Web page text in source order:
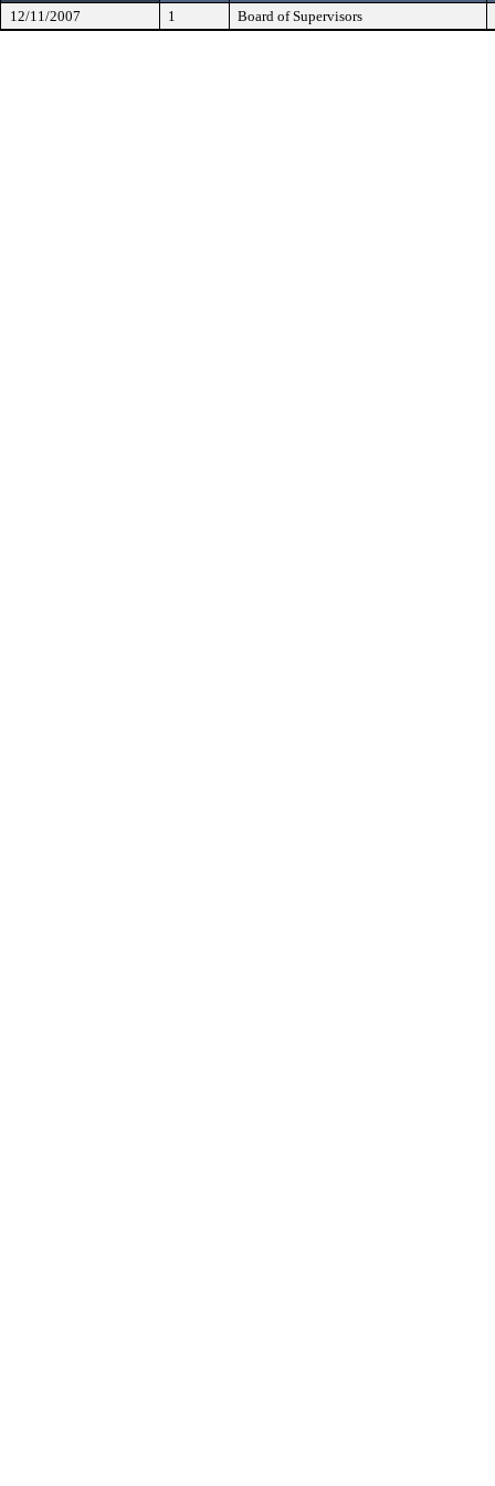
12/11/2007 1 Board of Supervisors